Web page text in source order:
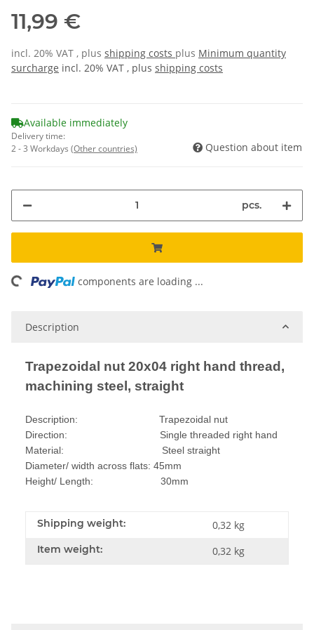
11,99 €
incl. 20% VAT , plus shipping costs plus Minimum quantity
surcharge incl. 20% VAT , plus shipping costs
Available immediately
Delivery time:
2 - 3 Workdays (Other countries) Question about item
pcs.
components are loading ...
Description
Trapezoidal nut 20x04 right hand thread,
machining steel, straight
Description: Trapezoidal nut
Direction: Single threaded right hand
Material: Steel straight
Diameter/ width across flats: 45mm
Height/ Length: 30mm
Shipping weight: 0,32 kg
Item weight: 0,32 kg